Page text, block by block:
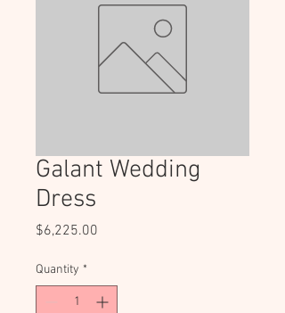
Galant Wedding
Dress
$6,225.00
Quantity *